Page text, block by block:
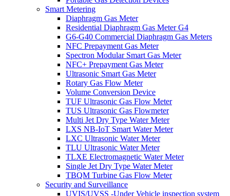
Smart Metering
Diaphragm Gas Meter
Residential Diaphragm Gas Meter G4
G6-G40 Commercial Diaphragm Gas Meters
NFC Prepayment Gas Meter
Spectron Modular Smart Gas Meter
NFC+ Prepayment Gas Meter
Ultrasonic Smart Gas Meter
Rotary Gas Flow Meter
Volume Conversion Device
TUF Ultrasonic Gas Flow Meter
TUS Ultrasonic Gas Flowmeter
Multi Jet Dry Type Water Meter
LXS NB-IoT Smart Water Meter
LXC Ultrasonic Water Meter
TLU Ultrasonic Water Meter
TLXE Electromagnetic Water Meter
Single Jet Dry Type Water Meter
TBQM Turbine Gas Flow Meter
Security and Surveillance
UVIS/UVSS -Under Vehicle inspection system